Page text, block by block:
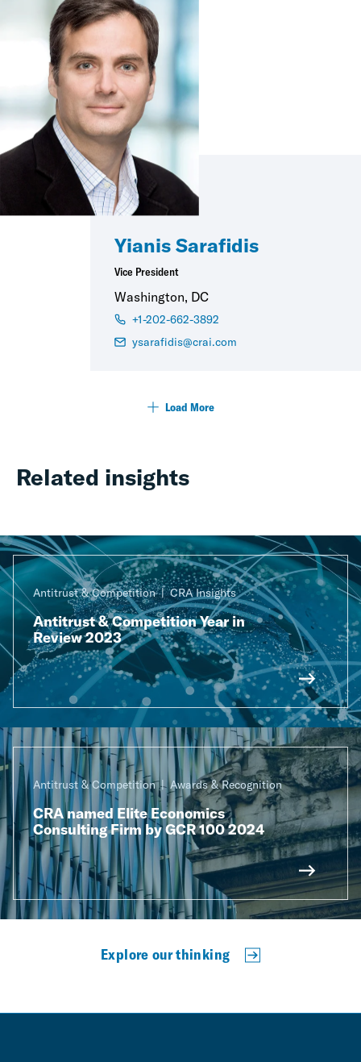
Yianis Sarafidis
Vice President
Washington, DC
+1-202-662-3892
ysarafidis@crai.com
Load More
Related insights
Antitrust & Competition CRA Insights
Antitrust & Competition Year in
Review 2023
Antitrust & Competition Awards & Recognition
CRA named Elite Economics
Consulting Firm by GCR 100 2024
Explore our thinking